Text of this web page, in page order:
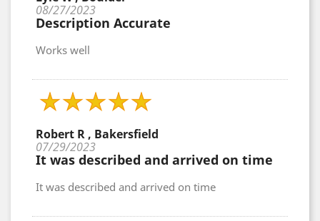
08/27/2023
Description Accurate
Works well
Robert R , Bakersfield
07/29/2023
It was described and arrived on time
It was described and arrived on time